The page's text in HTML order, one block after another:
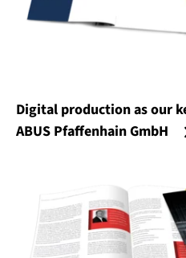
Digital production as our
ABUS Pfaffenhain GmbH